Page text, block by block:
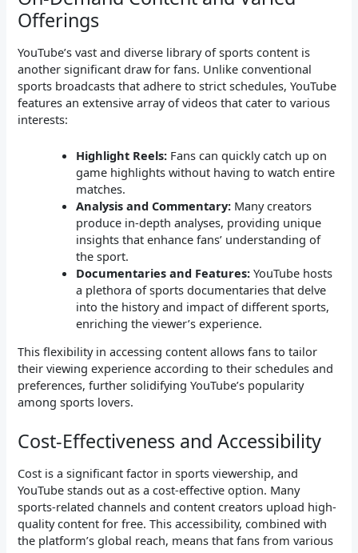
Offerings
YouTube’s vast and diverse library of sports content is
another significant draw for fans. Unlike conventional
sports broadcasts that adhere to strict schedules, YouTube
features an extensive array of videos that cater to various
interests:
Highlight Reels: Fans can quickly catch up on
game highlights without having to watch entire
matches.
Analysis and Commentary: Many creators
produce in-depth analyses, providing unique
insights that enhance fans’ understanding of
the sport.
Documentaries and Features: YouTube hosts
a plethora of sports documentaries that delve
into the history and impact of different sports,
enriching the viewer’s experience.
This flexibility in accessing content allows fans to tailor
their viewing experience according to their schedules and
preferences, further solidifying YouTube’s popularity
among sports lovers.
Cost-Effectiveness and Accessibility
Cost is a significant factor in sports viewership, and
YouTube stands out as a cost-effective option. Many
sports-related channels and content creators upload high-
quality content for free. This accessibility, combined with
the platform’s global reach, means that fans from various